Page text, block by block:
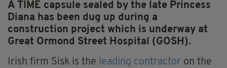
A TIME capsule sealed by the late Princess
Diana has been dug up during a
construction project which is underway at
Great Ormond Street Hospital (GOSH).
Irish firm Sisk is the leading contractor on the